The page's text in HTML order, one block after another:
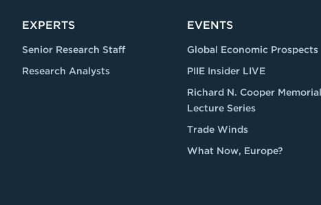
EXPERTS
Senior Research Staff
Research Analysts
EVENTS
Global Economic Prospects
PIIE Insider LIVE
Richard N. Cooper Memorial
Lecture Series
Trade Winds
What Now, Europe?